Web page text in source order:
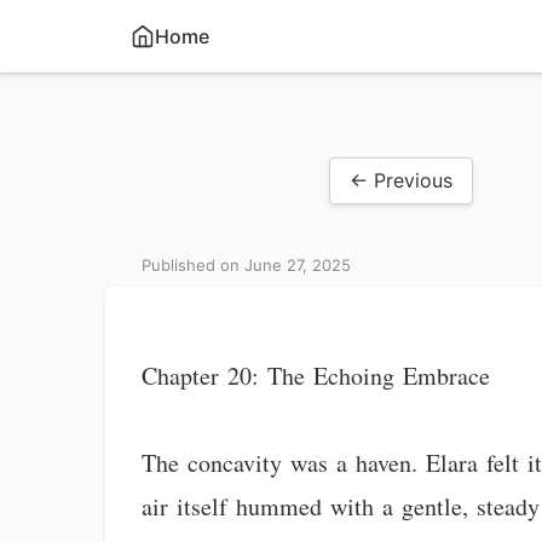
Home
← Previous
Published on June 27, 2025
Chapter 20: The Echoing Embrace
The concavity was a haven. Elara felt
air itself hummed with a gentle,